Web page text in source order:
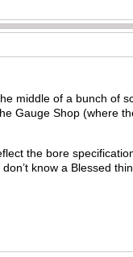
middle of a bunch of
Gauge Shop (where
the bore
know a Blessed